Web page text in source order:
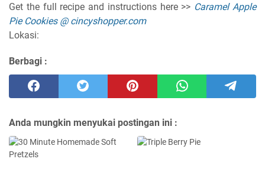
Get the full recipe and instructions here >> Caramel Apple
Pie Cookies @ cincyshopper.com
Lokasi:
Berbagi :
Anda mungkin menyukai postingan ini :